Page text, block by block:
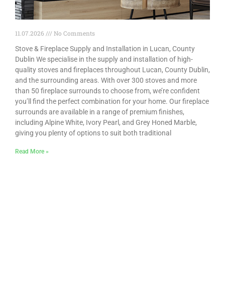
11.07.2026
No Comments
Stove & Fireplace Supply and Installation in Lucan, County
Dublin We specialise in the supply and installation of high-
quality stoves and fireplaces throughout Lucan, County Dublin,
and the surrounding areas. With over 300 stoves and more
than 50 fireplace surrounds to choose from, we’re confident
you’ll find the perfect combination for your home. Our fireplace
surrounds are available in a range of premium finishes,
including Alpine White, Ivory Pearl, and Grey Honed Marble,
giving you plenty of options to suit both traditional
Read More »